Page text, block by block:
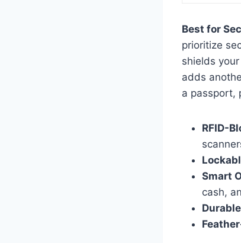
Best for
prioritize
shields
adds
a passport,
RFID-
Smart
cash,